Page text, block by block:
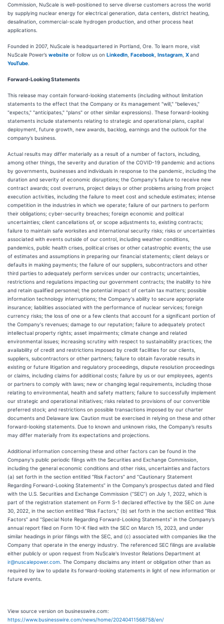
Commission, NuScale is well-positioned to serve diverse customers across the world
by supplying nuclear energy for electrical generation, data centers, district heating,
desalination, commercial-scale hydrogen production, and other process heat
applications.
Founded in 2007, NuScale is headquartered in Portland, Ore. To learn more, visit
NuScale Power’s website or follow us on LinkedIn Facebook Instagram Xand
YouTube
Forward-Looking Statements
This release may contain forward-looking statements (including without limitation
statements to the effect that the Company or its management "will," "believes,"
"expects," "anticipates," "plans" or other similar expressions). These forward-looking
statements include statements relating to strategic and operational plans, capital
deployment, future growth, new awards, backlog, earnings and the outlook for the
company’s business.
Actual results may differ materially as a result of a number of factors, including,
among other things, the severity and duration of the COVID-19 pandemic and actions
by governments, businesses and individuals in response to the pandemic, including the
duration and severity of economic disruptions; the Company's failure to receive new
contract awards; cost overruns, project delays or other problems arising from project
execution activities, including the failure to meet cost and schedule estimates; intense
competition in the industries in which we operate; failure of our partners to perform
their obligations; cyber-security breaches; foreign economic and political
uncertainties; client cancellations of, or scope adjustments to, existing contracts;
failure to maintain safe worksites and international security risks; risks or uncertainties
associated with events outside of our control, including weather conditions,
pandemics, public health crises, political crises or other catastrophic events; the use
of estimates and assumptions in preparing our financial statements; client delays or
defaults in making payments; the failure of our suppliers, subcontractors and other
third parties to adequately perform services under our contracts; uncertainties,
restrictions and regulations impacting our government contracts; the inability to hire
and retain qualified personnel; the potential impact of certain tax matters; possible
information technology interruptions; the Company's ability to secure appropriate
insurance; liabilities associated with the performance of nuclear services; foreign
currency risks; the loss of one or a few clients that account for a significant portion of
the Company's revenues; damage to our reputation; failure to adequately protect
intellectual property rights; asset impairments; climate change and related
environmental issues; increasing scrutiny with respect to sustainability practices; the
availability of credit and restrictions imposed by credit facilities for our clients,
suppliers, subcontractors or other partners; failure to obtain favorable results in
existing or future litigation and regulatory proceedings, dispute resolution proceedings
or claims, including claims for additional costs; failure by us or our employees, agents
or partners to comply with laws; new or changing legal requirements, including those
relating to environmental, health and safety matters; failure to successfully implement
our strategic and operational initiatives; risks related to provisions of our convertible
preferred stock; and restrictions on possible transactions imposed by our charter
documents and Delaware law. Caution must be exercised in relying on these and other
forward-looking statements. Due to known and unknown risks, the Company’s results
may differ materially from its expectations and projections.
Additional information concerning these and other factors can be found in the
Company's public periodic filings with the Securities and Exchange Commission,
including the general economic conditions and other risks, uncertainties and factors
(a) set forth in the section entitled “Risk Factors” and “Cautionary Statement
Regarding Forward-Looking Statements” in the Company’s prospectus dated and filed
with the U.S. Securities and Exchange Commission (“SEC”) on July 1, 2022, which is
part of the registration statement on Form S-1 declared effective by the SEC on June
30, 2022, in the section entitled “Risk Factors,” (b) set forth in the section entitled “Risk
Factors” and “Special Note Regarding Forward-Looking Statements” in the Company’s
annual report filed on Form 10-K filed with the SEC on March 15, 2023, and under
similar headings in prior filings with the SEC, and (c) associated with companies like the
Company that operate in the energy industry. The referenced SEC filings are available
either publicly or upon request from NuScale's Investor Relations Department at
ir@nuscalepower.com . The Company disclaims any intent or obligation other than as
required by law to update its forward-looking statements in light of new information or
future events.
View source version on businesswire.com:
https://www.businesswire.com/news/home/20240411568758/en/